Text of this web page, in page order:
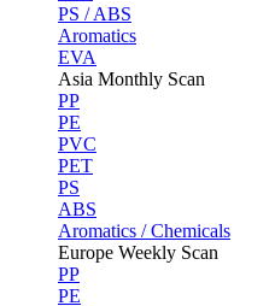
PS / ABS
Aromatics
EVA
Asia Monthly Scan
PP
PE
PVC
PET
PS
ABS
Aromatics / Chemicals
Europe Weekly Scan
PP
PE